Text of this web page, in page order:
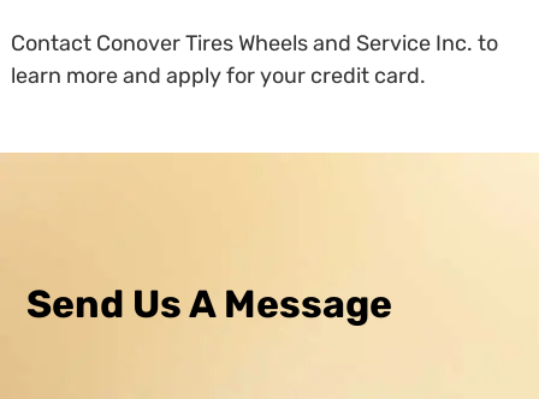
Contact Conover Tires Wheels and Service Inc. to
learn more and apply for your credit card.
Send Us A Message